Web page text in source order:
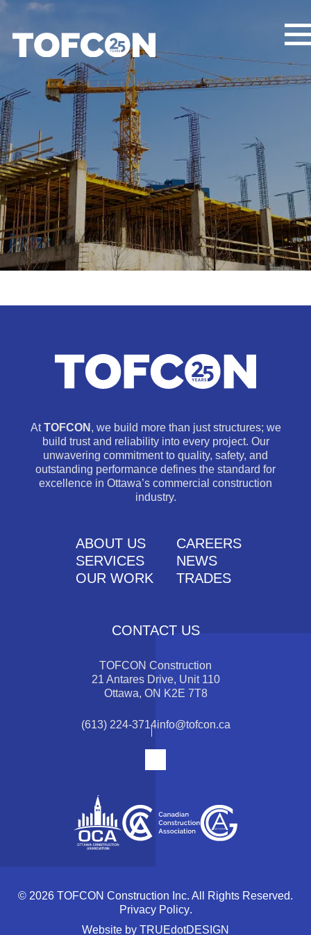
AtTOFCON , we build more than just structures; we
build trust and reliability into every project. Our
unwavering commitment to quality, safety, and
outstanding performance defines the standard for
excellence in Ottawa’s commercial construction
industry.
ABOUT US
CAREERS
SERVICES
NEWS
OUR WORK
TRADES
CONTACT US
TOFCON Construction
21 Antares Drive, Unit 110
Ottawa, ON K2E 7T8
(613) 224-3714info@tofcon.ca
© 2026 TOFCON Construction Inc. All Rights Reserved.
Privacy Policy.
Website by TRUEdotDESIGN